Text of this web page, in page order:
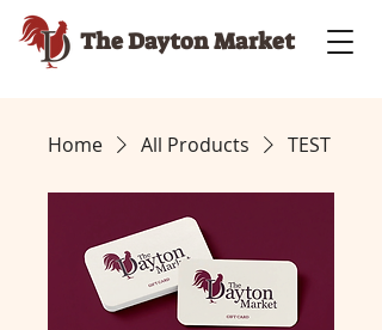
The Dayton Market
Home All Products TEST